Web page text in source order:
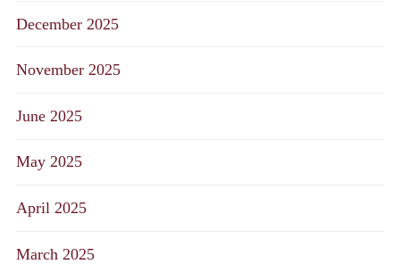
December 2025
November 2025
June 2025
May 2025
April 2025
March 2025